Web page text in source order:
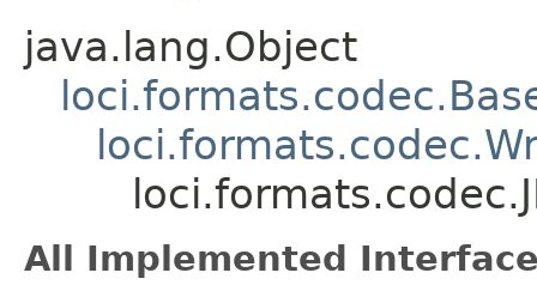
java.lang.Object
All Implemented